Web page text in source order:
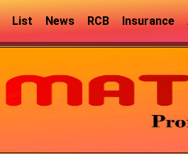
List News RCB Insurance